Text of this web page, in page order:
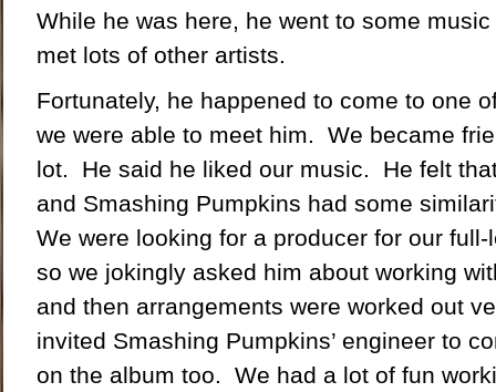
While he was here, he went to some
met lots of other artists.
Fortunately, he happened to come to one
we were able to meet him. We became
lot. He said he liked our music. He felt
and Smashing Pumpkins had some
We were looking for a producer for our
so we jokingly asked him about working
and then arrangements were worked out
invited Smashing Pumpkins’ engineer to
on the album too. We had a lot of fun